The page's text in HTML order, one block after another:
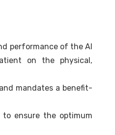
performance of the AI
on the physical,
mandates a benefit-
ensure the optimum